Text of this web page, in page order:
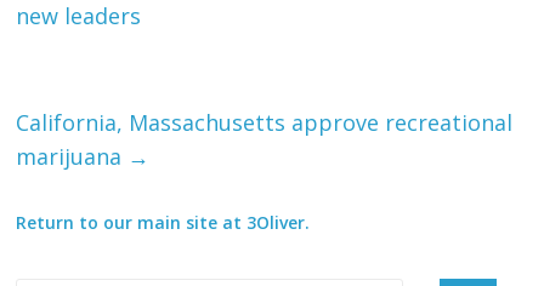
new leaders
California, Massachusetts approve recreational
marijuana →
Return to our main site at 3Oliver.